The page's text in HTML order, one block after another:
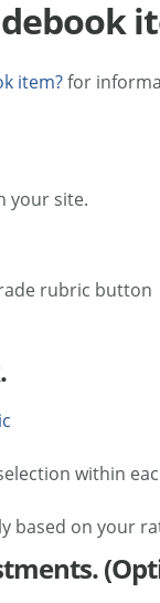
item?for
your site.
within
based on your